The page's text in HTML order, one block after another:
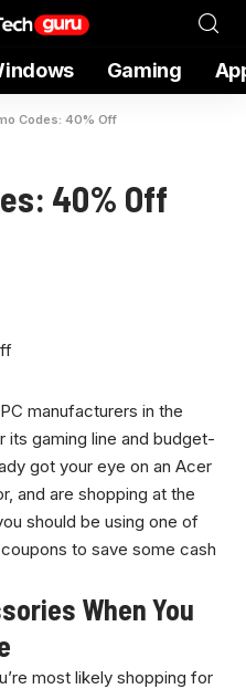
Gaming
Codes: 40% Off
40% Off
manufacturers in the
gaming line and budget-
got your eye on an Acer
and are shopping at the
should be using one of
to save some cash
When You
most likely shopping for